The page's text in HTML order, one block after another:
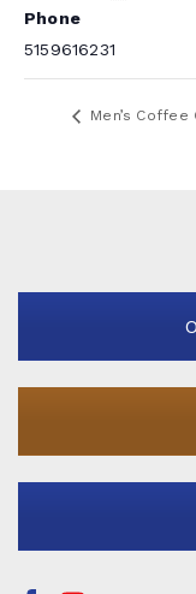
Phone
5159616231
Men’s Coffee